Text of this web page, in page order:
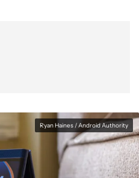
Ryan Haines / Android Authority